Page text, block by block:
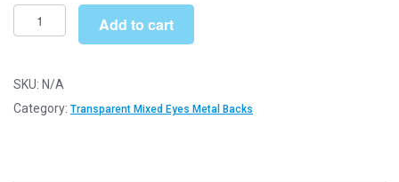
£19.25
9mm
Transparent
Crystal
Eyes
Add to cart
SKU: N/A
Category: Transparent Mixed Eyes Metal Backs